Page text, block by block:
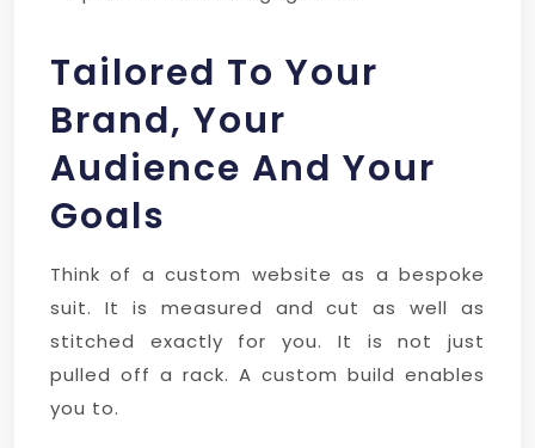
Tailored To Your
Brand, Your
Audience And Your
Goals
Think of a custom website as a bespoke
suit. It is measured and cut as well as
stitched exactly for you. It is not just
pulled off a rack. A custom build enables
you to.